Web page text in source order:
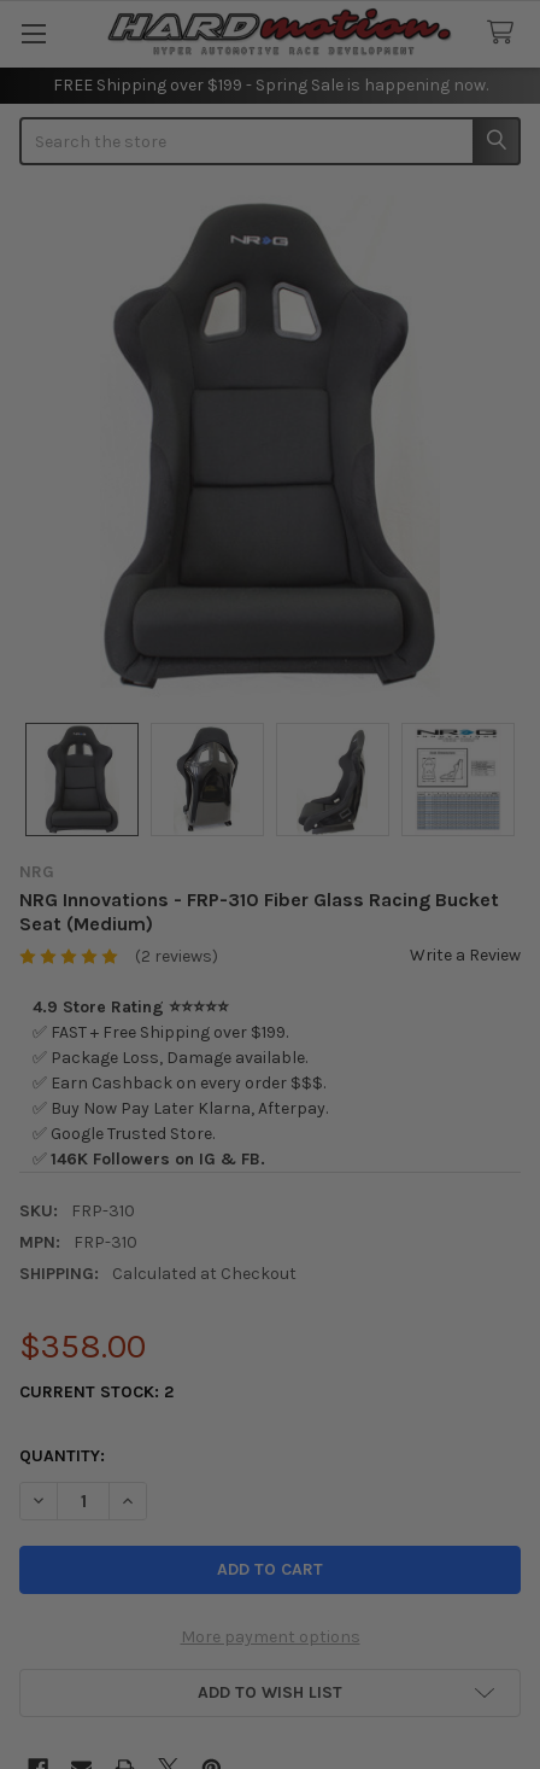
FREE Shipping over $199 - Spring Sale is happening now.
NRG
NRG Innovations - FRP-310 Fiber Glass Racing Bucket
Seat (Medium)
(2 reviews) Write a Review
4.9 Store Rating ⭐⭐⭐⭐⭐
✅ FAST + Free Shipping over $199.
✅ Package Loss, Damage available.
✅ Earn Cashback on every order $$$.
✅ Buy Now Pay Later Klarna, Afterpay.
✅ Google Trusted Store.
✅146K Followers on IG & FB.
SKU:
FRP-310
MPN:
FRP-310
SHIPPING:
Calculated at Checkout
$358.00
CURRENT STOCK: 2
QUANTITY:
DECREASE QUANTITY OF NRG INNOVATIONS - FRP-310 FIBER
INCREASE QUANTITY OF NRG INNOVATIONS - FRP-
More payment options
ADD TO WISH LIST